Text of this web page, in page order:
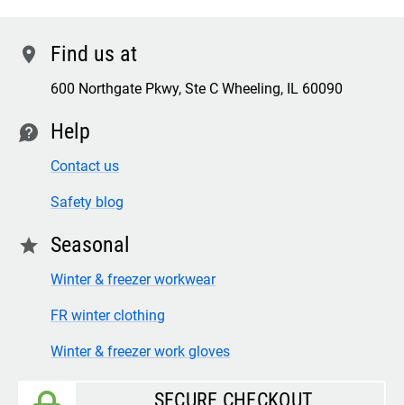
location Find us at
600 Northgate Pkwy, Ste C Wheeling, IL 60090
contact Help
Contact us
Safety blog
star Seasonal
Winter & freezer workwear
FR winter clothing
Winter & freezer work gloves
SECURE CHECKOUT